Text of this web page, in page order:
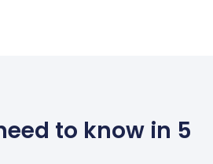
to know in 5